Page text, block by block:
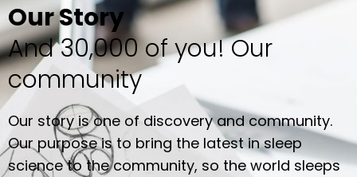
Our Story
And 30,000 of you! Our
community
Our story is one of discovery and community.
Our purpose is to bring the latest in sleep
science to the community, so the world sleeps